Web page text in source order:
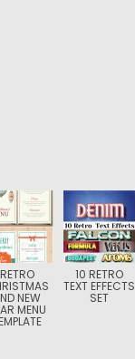
RETRO
NEW
MENU
10 RETRO
TEXT EFFECTS
SET